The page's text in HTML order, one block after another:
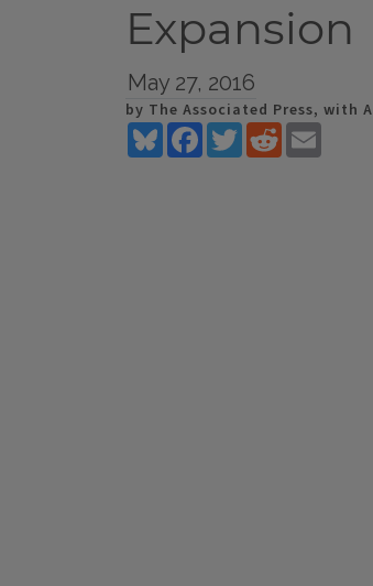
Expansion
May 27, 2016
by The Associated Press,
BlueskyFacebookTwitterReddit